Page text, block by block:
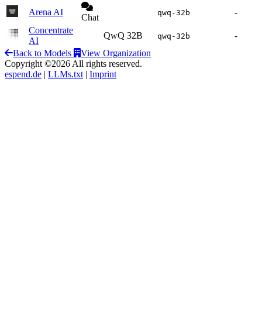
Arena AI
Chat qwq-32b
-
Concentrate
AI
QwQ 32B qwq-32b
-
Back to Models
View Organization
Copyright ©2026 All rights reserved.
espend.de | LLMs.txt | Imprint